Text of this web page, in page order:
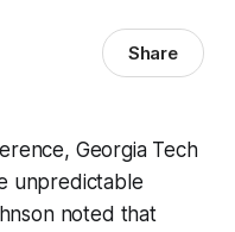
Share
Georgia Tech
unpredictable
noted that